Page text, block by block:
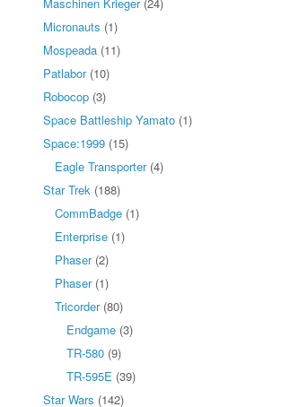
Micronauts (1)
Mospeada (11)
Patlabor(10)
Robocop (3)
Space Battleship Yamato (1)
Space:1999 (15)
Eagle Transporter(4)
Star Trek (188)
CommBadge (1)
Enterprise (1)
Phaser(2)
Phaser(1)
Tricorder(80)
Endgame (3)
TR-580 (9)
TR-595E (39)
Star Wars (142)